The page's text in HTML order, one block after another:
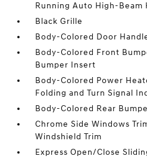
Running Auto High-
Black Grille
Body-Colored Door
Body-Colored Front
Bumper Insert
Body-Colored Power
Folding and Turn Signal
Body-Colored Rear
Chrome Side Windows
Windshield Trim
Express Open/Close